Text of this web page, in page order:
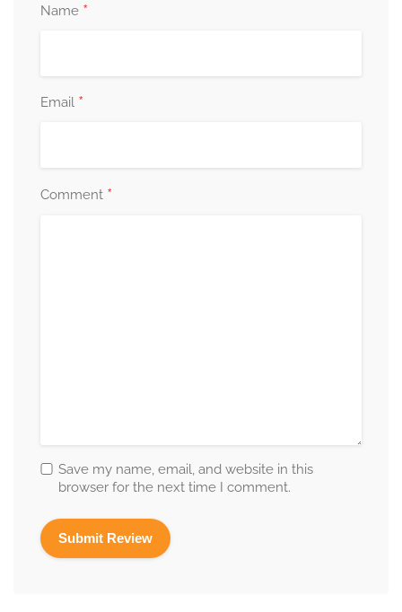
Name *
Email *
Comment *
Save my name, email, and website in this
browser for the next time I comment.